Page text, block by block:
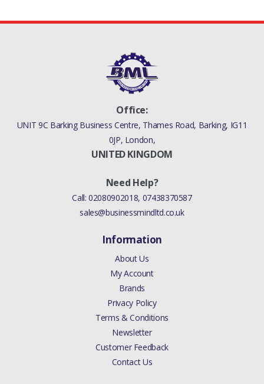
Office:
UNIT 9C Barking Business Centre, Thames Road, Barking, IG11
0JP, London,
UNITED KINGDOM
Need Help?
Call:02080902018, 07438370587
sales@businessmindltd.co.uk
Information
About Us
My Account
Brands
Privacy Policy
Terms & Conditions
Newsletter
Customer Feedback
Contact Us